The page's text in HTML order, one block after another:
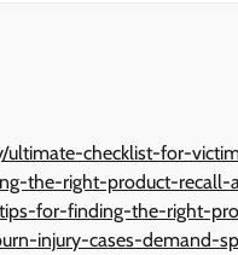
ultimate-checklist-for-
the-right-product-recall-
for-finding-the-right-
injury-cases-demand-